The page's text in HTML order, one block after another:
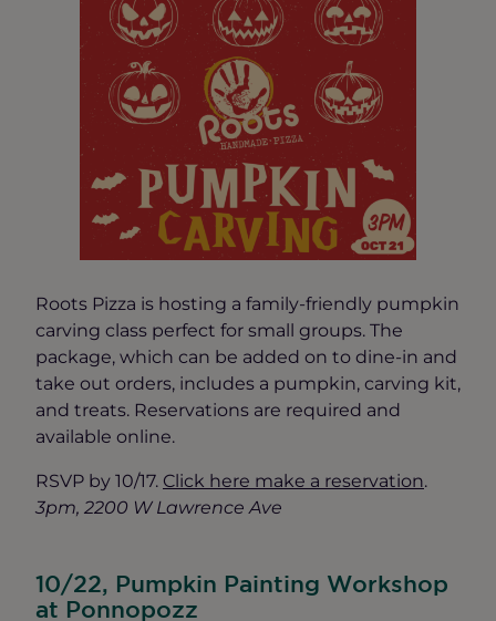
Roots Pizza is hosting a family-friendly pumpkin
carving class perfect for small groups. The
package, which can be added on to dine-in and
take out orders, includes a pumpkin, carving kit,
and treats. Reservations are required and
available online.
RSVP by 10/17. Click here make a reservation.
3pm, 2200 W Lawrence Ave
10/22, Pumpkin Painting Workshop
at Ponnopozz